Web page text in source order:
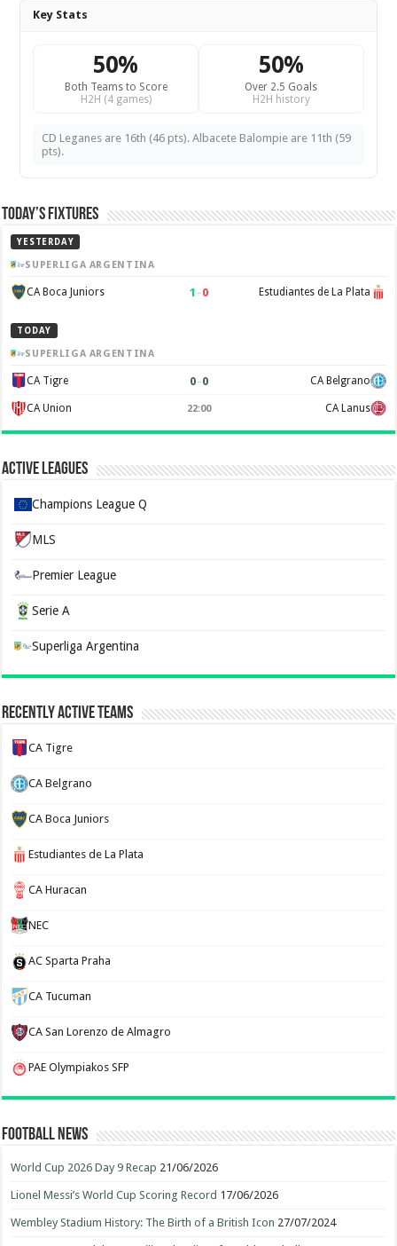
Key Stats
50%
Both Teams to Score
H2H (4 games)
50%
Over 2.5 Goals
H2H history
CD Leganes are 16th (46 pts). Albacete Balompie are 11th (59
pts).
Today’s Fixtures
YESTERDAY
SUPERLIGA ARGENTINA
CA Boca Juniors 1 –0 Estudiantes de La Plata
TODAY
SUPERLIGA ARGENTINA
CA Tigre 0–0 CA Belgrano
CA Union 22:00 CA Lanus
Active Leagues
Champions League Q
MLS
Premier League
Serie A
Superliga Argentina
Recently Active Teams
CA Tigre
CA Belgrano
CA Boca Juniors
Estudiantes de La Plata
CA Huracan
NEC
AC Sparta Praha
CA Tucuman
CA San Lorenzo de Almagro
PAE Olympiakos SFP
Football News
World Cup 2026 Day 9 Recap 21/06/2026
Lionel Messi’s World Cup Scoring Record 17/06/2026
Wembley Stadium History: The Birth of a British Icon 27/07/2024